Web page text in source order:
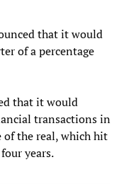
that it would
of a percentage
that it would
transactions in
of the real, which hit
years.